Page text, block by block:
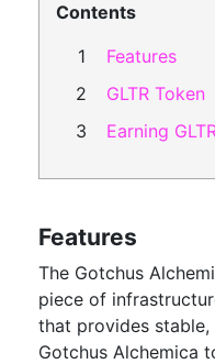
Contents
Features
GLTR Token
Earning
Features
The Gotchus
piece of
that provides
Gotchus Alchemica